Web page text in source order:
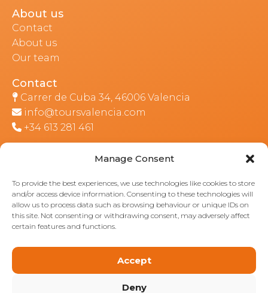
Manage Consent
To provide the best experiences, we use technologies like cookies to store
and/or access device information. Consenting to these technologies will
allow us to process data such as browsing behaviour or unique IDs on
this site. Not consenting or withdrawing consent, may adversely affect
certain features and functions.
Accept
Deny
About us
Contact
About us
Our team
Contact
Carrer de Cuba 34, 46006 Valencia
info@toursvalencia.com
+34 613 281 461
Part of: